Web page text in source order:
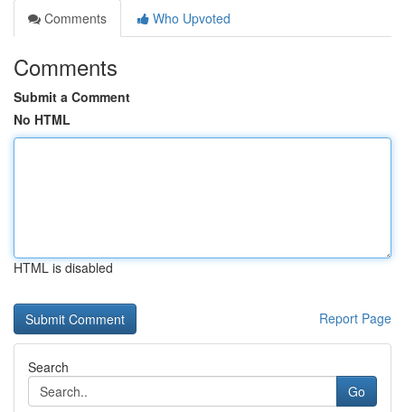
Comments
Who Upvoted
Comments
Submit a Comment
No HTML
HTML is disabled
Report Page
Search
Go